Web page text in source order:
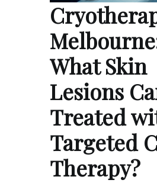
What Skin
Lesions
Treated
Targeted
Therapy?